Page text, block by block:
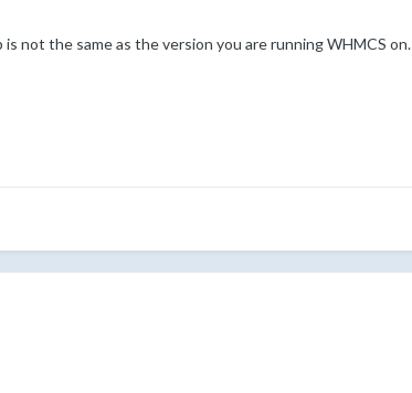
not the same as the version you are running WHMCS on.